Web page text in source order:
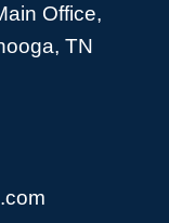
Office,
TN